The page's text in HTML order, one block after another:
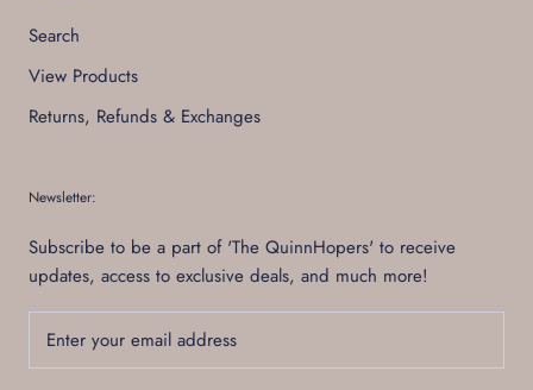
Search
View Products
Returns, Refunds & Exchanges
Newsletter:
Subscribe to be a part of 'The QuinnHopers' to receive
updates, access to exclusive deals, and much more!